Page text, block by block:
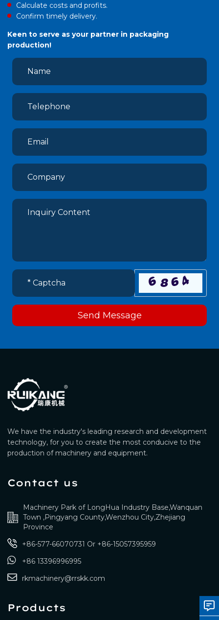
Calculate costs and profits.
Confirm timely delivery.
Keen to serve as your partner in packaging
production!
Send Message
We have the industry's leading research and development
technology, for you to create the most conducive to the
production of machinery and equipment.
Contact us
Machinery Park of LongHua Industry Base,Wanquan
Town ,Pingyang County,Wenzhou City,Zhejiang
Province
+86-577-66070731 Or +86-15057395959
+86 13396996995
rkmachinery@rrskk.com
Products